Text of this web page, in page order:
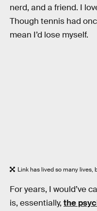
nerd, and a friend. I
Though tennis had
mean I’d lose myself.
Link has lived so many lives,
For years, I would’ve
is, essentially, the